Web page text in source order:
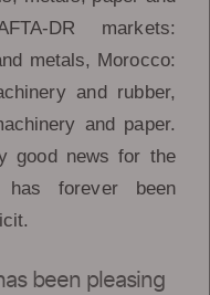
DR markets:
metals, Morocco:
and rubber,
and paper.
good news for the
has forever been
been pleasing